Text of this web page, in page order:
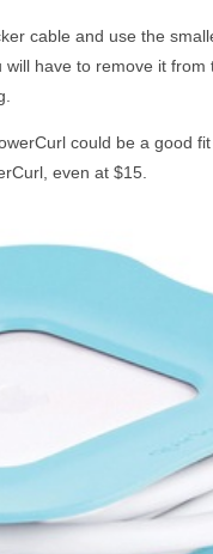
cable and use the
have to remove it
could be a good
even at $15.